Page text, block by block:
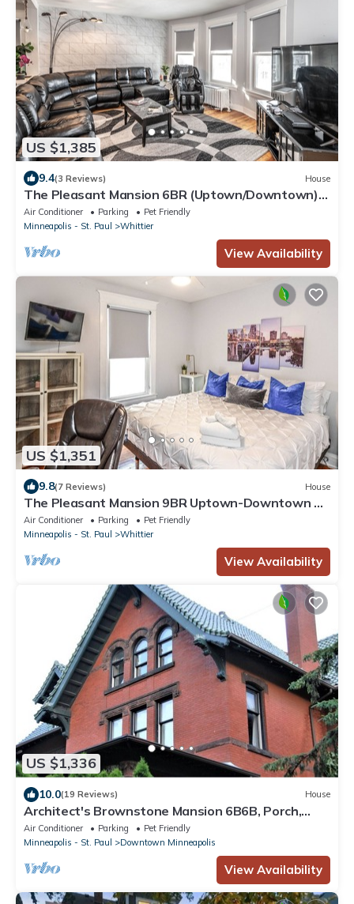
US $1,385
9.4(3 Reviews) House
The Pleasant Mansion 6BR (Uptown/Downtown)
by Lux Life
Air Conditioner Parking
Pet Friendly
Minneapolis - St. Paul
Whittier
View Availability
US $1,351
9.8(7 Reviews) House
The Pleasant Mansion 9BR Uptown-Downtown by
Lux Life
Air Conditioner Parking
Pet Friendly
Minneapolis - St. Paul
Whittier
View Availability
US $1,336
10.0(19 Reviews) House
Architect's Brownstone Mansion 6B6B, Porch,
Garden
Air Conditioner Parking
Pet Friendly
Minneapolis - St. Paul
Downtown Minneapolis
View Availability